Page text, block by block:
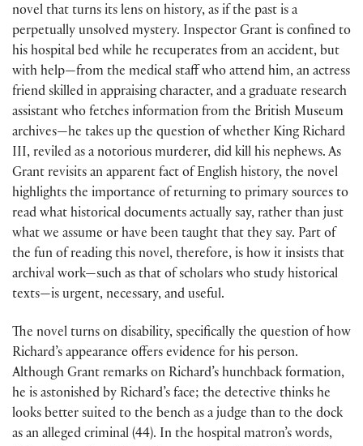
novel that turns its lens on history, as if the past is a
perpetually unsolved mystery. Inspector Grant is confined to
his hospital bed while he recuperates from an accident, but
with help—from the medical staff who attend him, an actress
friend skilled in appraising character, and a graduate research
assistant who fetches information from the British Museum
archives—he takes up the question of whether King Richard
III, reviled as a notorious murderer, did kill his nephews. As
Grant revisits an apparent fact of English history, the novel
highlights the importance of returning to primary sources to
read what historical documents actually say, rather than just
what we assume or have been taught that they say. Part of
the fun of reading this novel, therefore, is how it insists that
archival work—such as that of scholars who study historical
texts—is urgent, necessary, and useful.
The novel turns on disability, specifically the question of how
Richard’s appearance offers evidence for his person.
Although Grant remarks on Richard’s hunchback formation,
he is astonished by Richard’s face; the detective thinks he
looks better suited to the bench as a judge than to the dock
as an alleged criminal (44). In the hospital matron’s words,